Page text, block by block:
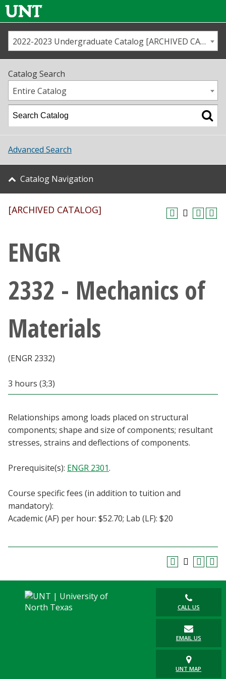
Us
Map
Academics
Student Life
About UNT
Research
Giving
Current Students
Faculty & Staff
MyUNT
EagleConnect
UNT Directory
2022-2023 Undergraduate Catalog [ARCHIVED CATALOG]
Catalog Search
Entire Catalog
Advanced Search
Catalog Navigation
[ARCHIVED CATALOG]
ENGR
2332 - Mechanics of
Materials
(ENGR 2332)
3 hours (3;3)
Relationships among loads placed on structural
components; shape and size of components; resultant
stresses, strains and deflections of components.
Prerequisite(s): ENGR 2301.
Course specific fees (in addition to tuition and
mandatory):
Academic (AF) per hour: $52.70; Lab (LF): $20
CALL US
EMAIL US
UNT MAP